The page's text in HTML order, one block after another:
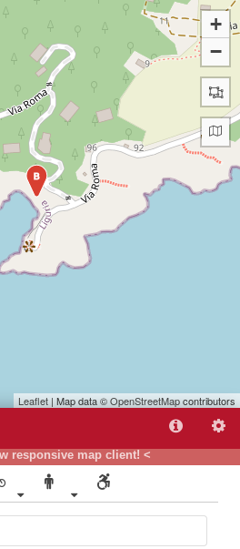
responsive map client! <
B
+
−
Leaflet | Map data ©OpenStreetMapcontributors